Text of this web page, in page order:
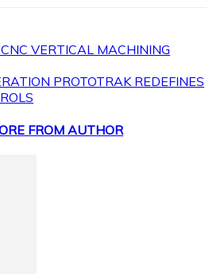
VERTICAL MACHINING
PROTOTRAK REDEFINES
FROM AUTHOR